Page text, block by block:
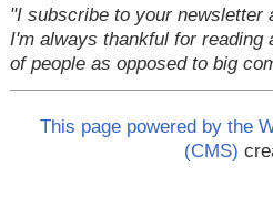
"I subscribe to your newsletter
I'm always thankful for
of people as opposed to big
This page powered by the
(CMS)